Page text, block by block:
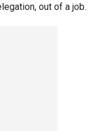
out of a job.